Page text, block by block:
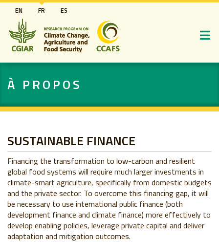
Aller
au
contenu
principal
EN FR ES
À PROPOS
SUSTAINABLE FINANCE
Financing the transformation to low-carbon and resilient
global food systems will require much larger investments in
climate-smart agriculture, specifically from domestic budgets
and the private sector. To overcome this financing gap, it will
be necessary to use international public finance (both
development finance and climate finance) more effectively to
develop enabling policies, leverage private capital and deliver
adaptation and mitigation outcomes.